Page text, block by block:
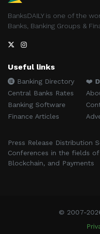
BanksDAILY is one of the
Banks, Banking Groups &
Useful links
Banking Directory
Central Banks Rates
Banking Software
Finance Articles
❤️
Press Release Distribution
Conferences in the fields of
Blockchain, and Payments
© 2007-